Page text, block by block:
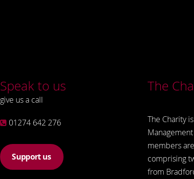
Speak to us
give us a call
01274 642 276
Support us
The
The Charity
members
comprising
from